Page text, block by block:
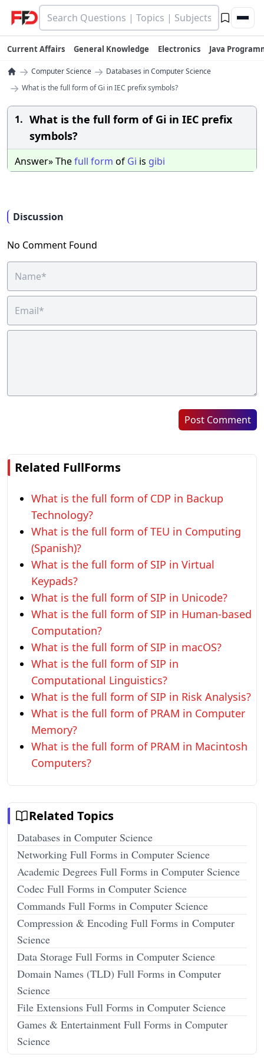
Current Affairs General Knowledge Electronics Java
→ Computer Science → Databases in Computer Science
→ What is the full form of Gi in IEC prefix symbols?
1. What is the full form of Gi in IEC prefix
symbols?
Answer» Thefull form of Gi is gibi
Discussion
No Comment Found
Post Comment
Related FullForms
What is the full form of CDP in Backup
Technology?
What is the full form of TEU in Computing
(Spanish)?
What is the full form of SIP in Virtual
Keypads?
What is the full form of SIP in Unicode?
What is the full form of SIP in Human-based
Computation?
What is the full form of SIP in macOS?
What is the full form of SIP in
Computational Linguistics?
What is the full form of SIP in Risk Analysis?
What is the full form of PRAM in Computer
Memory?
What is the full form of PRAM in Macintosh
Computers?
Related Topics
Databases in Computer Science
Networking Full Forms in Computer Science
Academic Degrees Full Forms in Computer Science
Codec Full Forms in Computer Science
Commands Full Forms in Computer Science
Compression & Encoding Full Forms in Computer
Science
Data Storage Full Forms in Computer Science
Domain Names (TLD) Full Forms in Computer
Science
File Extensions Full Forms in Computer Science
Games & Entertainment Full Forms in Computer
Science